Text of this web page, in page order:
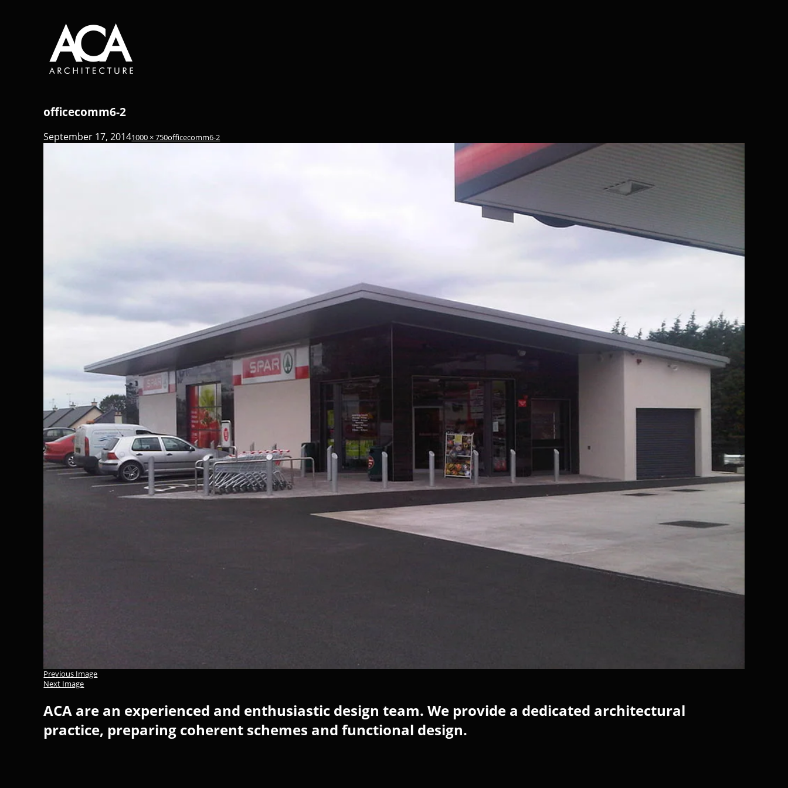
officecomm6-2
September 17, 20141000 × 750officecomm6-2
Previous Image
Next Image
ACA are an experienced and enthusiastic design team. We provide a dedicated architectural
practice, preparing coherent schemes and functional design.